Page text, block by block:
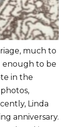
much to
enough to be
in the
Linda
anniversary.